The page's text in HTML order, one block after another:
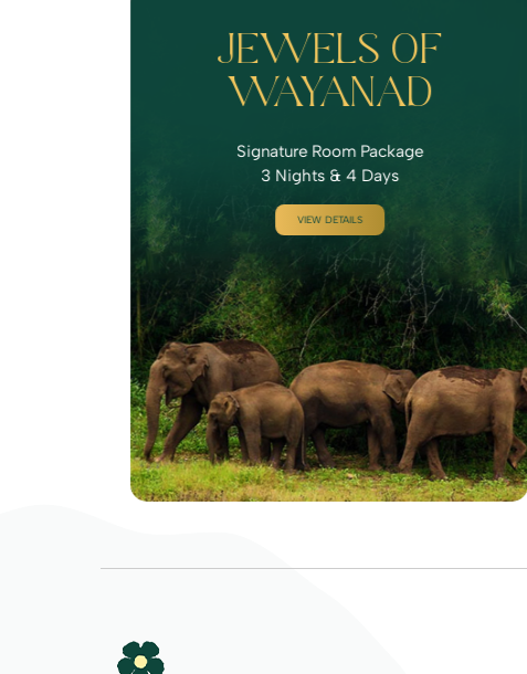
JEWELS OF
WAYANAD
Signature Room Package
3 Nights & 4 Days
VIEW DETAILS